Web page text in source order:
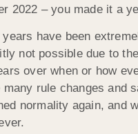
2022 – you made it a
have been
not possible due to
over when or how
rule changes and
normality again, and